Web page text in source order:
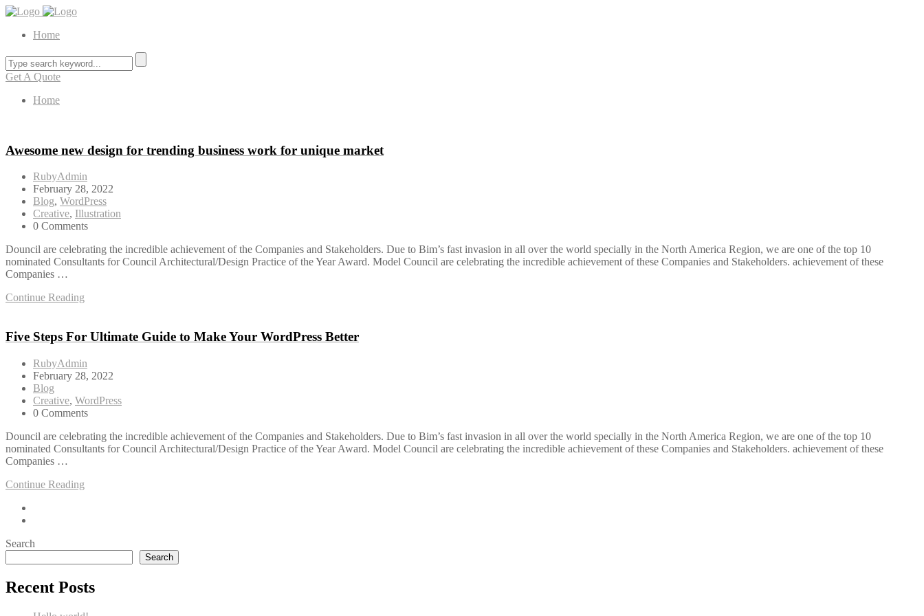
Home
Get A Quote
Home
Awesome new design for trending business work for unique market
RubyAdmin
February 28, 2022
Blog, WordPress
Creative, Illustration
0 Comments
Douncil are celebrating the incredible achievement of the Companies and Stakeholders. Due to Bim’s fast invasion in all over the world specially in the North America Region, we are one of the top 10
nominated Consultants for Council Architectural/Design Practice of the Year Award. Model Council are celebrating the incredible achievement of these Companies and Stakeholders. achievement of these
Companies …
Continue Reading
Five Steps For Ultimate Guide to Make Your WordPress Better
RubyAdmin
February 28, 2022
Blog
Creative, WordPress
0 Comments
Douncil are celebrating the incredible achievement of the Companies and Stakeholders. Due to Bim’s fast invasion in all over the world specially in the North America Region, we are one of the top 10
nominated Consultants for Council Architectural/Design Practice of the Year Award. Model Council are celebrating the incredible achievement of these Companies and Stakeholders. achievement of these
Companies …
Continue Reading
Search
Search
Recent Posts